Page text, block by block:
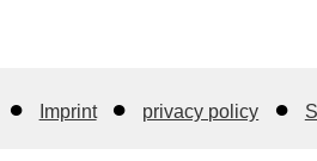
Imprint privacy policy